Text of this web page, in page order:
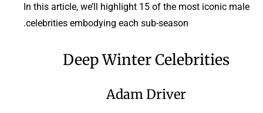
In this article, we’ll highlight 15 of the most iconic male
celebrities embodying each sub-season.
Deep Winter Celebrities
Adam Driver